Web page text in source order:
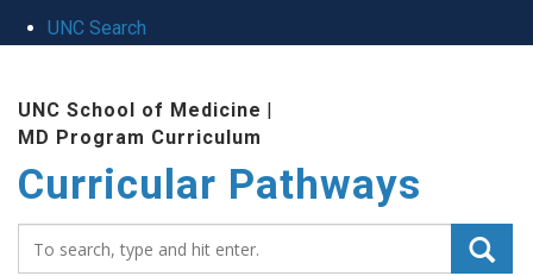
UNC Search
content
UNC School of Medicine |
MD Program Curriculum
Curricular Pathways